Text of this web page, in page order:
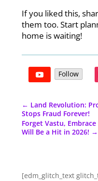
If you liked this,
them too. Start
home is waiting!
Follow
← Land Revolution:
Stops Fraud Forever!
Forget Vastu,
Will Be a Hit in 2026! →
[edm_glitch_text